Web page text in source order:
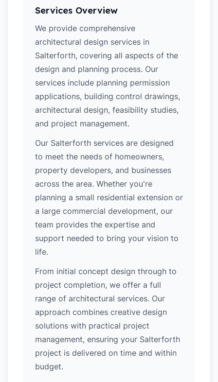
Services Overview
We provide comprehensive
architectural design services in
Salterforth, covering all aspects of the
design and planning process. Our
services include planning permission
applications, building control drawings,
architectural design, feasibility studies,
and project management.
Our Salterforth services are designed
to meet the needs of homeowners,
property developers, and businesses
across the area. Whether you're
planning a small residential extension or
a large commercial development, our
team provides the expertise and
support needed to bring your vision to
life.
From initial concept design through to
project completion, we offer a full
range of architectural services. Our
approach combines creative design
solutions with practical project
management, ensuring your Salterforth
project is delivered on time and within
budget.